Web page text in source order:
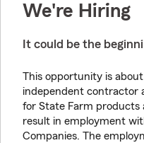
We're Hiring
It could be the
This opportunity is
independent contractor
for State Farm products
result in employment
Companies. The